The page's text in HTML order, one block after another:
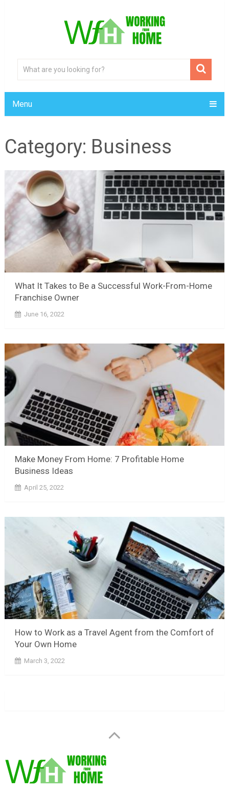
Menu
Category: Business
What It Takes to Be a Successful Work-From-Home
Franchise Owner
June 16, 2022
Make Money From Home: 7 Profitable Home
Business Ideas
April 25, 2022
How to Work as a Travel Agent from the Comfort of
Your Own Home
March 3, 2022